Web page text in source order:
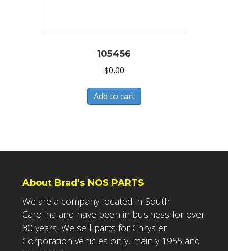
105456
$0.00
Add to cart
About Brad’s NOS PARTS
We are a company located in South
Carolina and have been in business for over
30 years. We sell parts for Chrysler
Corporation vehicles only, mainly 1955 and